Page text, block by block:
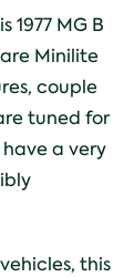
1977 MG B
Minilite
couple
tuned for
a very
this